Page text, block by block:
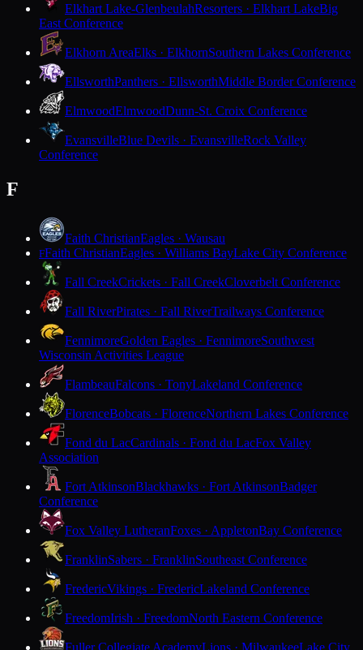
Elkhart Lake-GlenbeulahResorters · Elkhart LakeBig
East Conference
Elkhorn AreaElks · ElkhornSouthern Lakes Conference
EllsworthPanthers · EllsworthMiddle Border Conference
ElmwoodElmwoodDunn-St. Croix Conference
EvansvilleBlue Devils · EvansvilleRock Valley
Conference
F
Faith ChristianEagles · Wausau
FFaith ChristianEagles · Williams BayLake City Conference
Fall CreekCrickets · Fall CreekCloverbelt Conference
Fall RiverPirates · Fall RiverTrailways Conference
FennimoreGolden Eagles · FennimoreSouthwest
Wisconsin Activities League
FlambeauFalcons · TonyLakeland Conference
FlorenceBobcats · FlorenceNorthern Lakes Conference
Fond du LacCardinals · Fond du LacFox Valley
Association
Fort AtkinsonBlackhawks · Fort AtkinsonBadger
Conference
Fox Valley LutheranFoxes · AppletonBay Conference
FranklinSabers · FranklinSoutheast Conference
FredericVikings · FredericLakeland Conference
FreedomIrish · FreedomNorth Eastern Conference
Fuller Collegiate AcademyLions · MilwaukeeLake City